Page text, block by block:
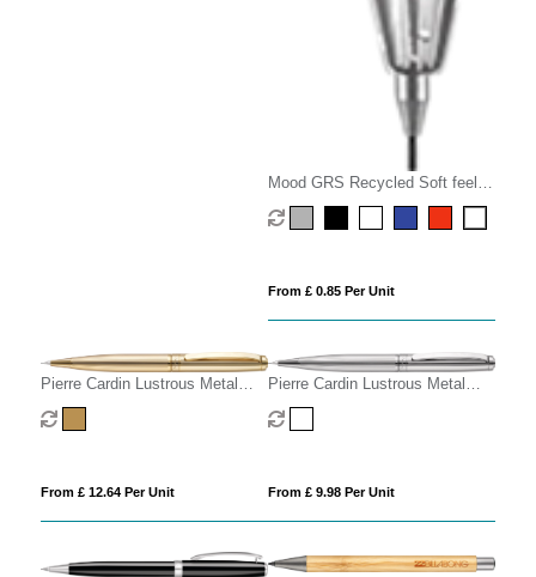
Mood GRS Recycled Soft feel
Metal Mechanical Pencil
From £ 0.85 Per Unit
Pierre Cardin Lustrous Metal
Mechanical Pencil
From £ 12.64 Per Unit
Pierre Cardin Lustrous Metal
Mechanical Pencil - Chrome
From £ 9.98 Per Unit